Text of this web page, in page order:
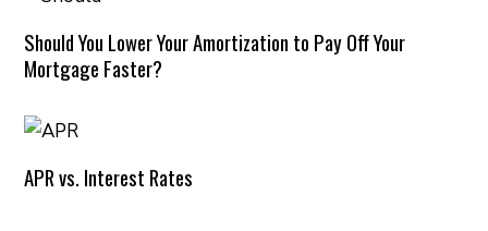
Should You Lower Your Amortization to Pay Off Your
Mortgage Faster?
APR vs. Interest Rates